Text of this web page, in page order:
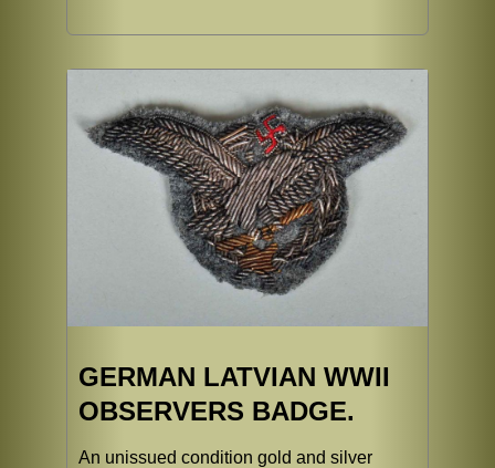
GERMAN LATVIAN WWII
OBSERVERS BADGE.
An unissued condition gold and silver